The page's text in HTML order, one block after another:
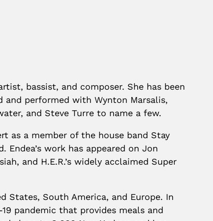
bassist, and composer. She has been
and performed with Wynton Marsalis,
and Steve Turre to name a few.
as a member of the house band Stay
Endea’s work has appeared on Jon
and H.E.R.’s widely acclaimed Super
States, South America, and Europe. In
pandemic that provides meals and